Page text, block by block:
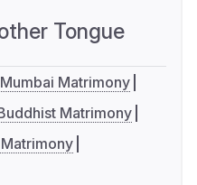
Tongue
Matrimony
Matrimony